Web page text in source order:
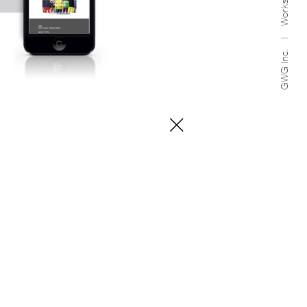
GWG Inc.
Works
